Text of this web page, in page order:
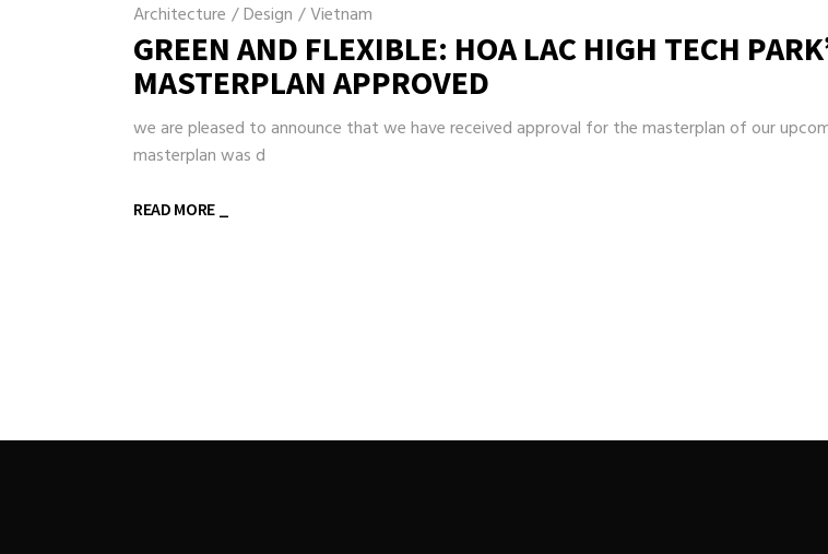
Architecture /Design /Vietnam
GREEN AND FLEXIBLE: HOA LAC HIGH TECH
MASTERPLAN APPROVED
we are pleased to announce that we have received approval for the masterplan of our
masterplan was d
READ MORE _